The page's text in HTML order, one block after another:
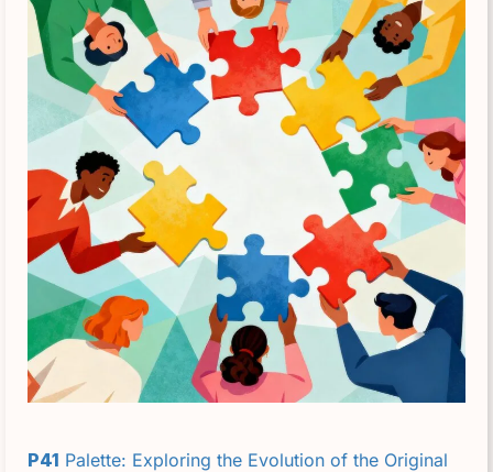
P41 Palette: Exploring the Evolution of the Original